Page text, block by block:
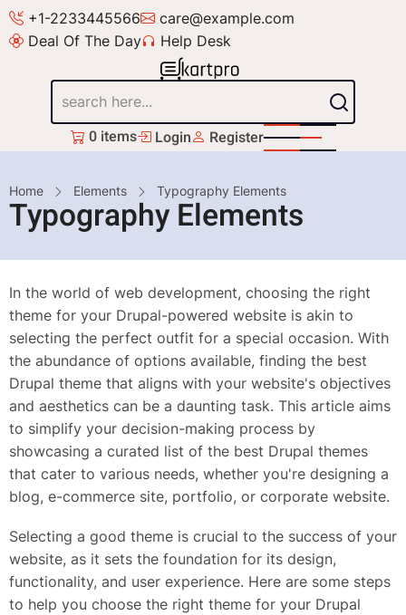
Skip
to
content
+1-2233445566
care@example.com
Deal Of The Day
Help Desk
0 items Login Register
Breadcrumb
Home Elements Typography Elements
Typography Elements
In the world of web development, choosing the right
theme for your Drupal-powered website is akin to
selecting the perfect outfit for a special occasion. With
the abundance of options available, finding the best
Drupal theme that aligns with your website's objectives
and aesthetics can be a daunting task. This article aims
to simplify your decision-making process by
showcasing a curated list of the best Drupal themes
that cater to various needs, whether you're designing a
blog, e-commerce site, portfolio, or corporate website.
Selecting a good theme is crucial to the success of your
website, as it sets the foundation for its design,
functionality, and user experience. Here are some steps
to help you choose the right theme for your Drupal